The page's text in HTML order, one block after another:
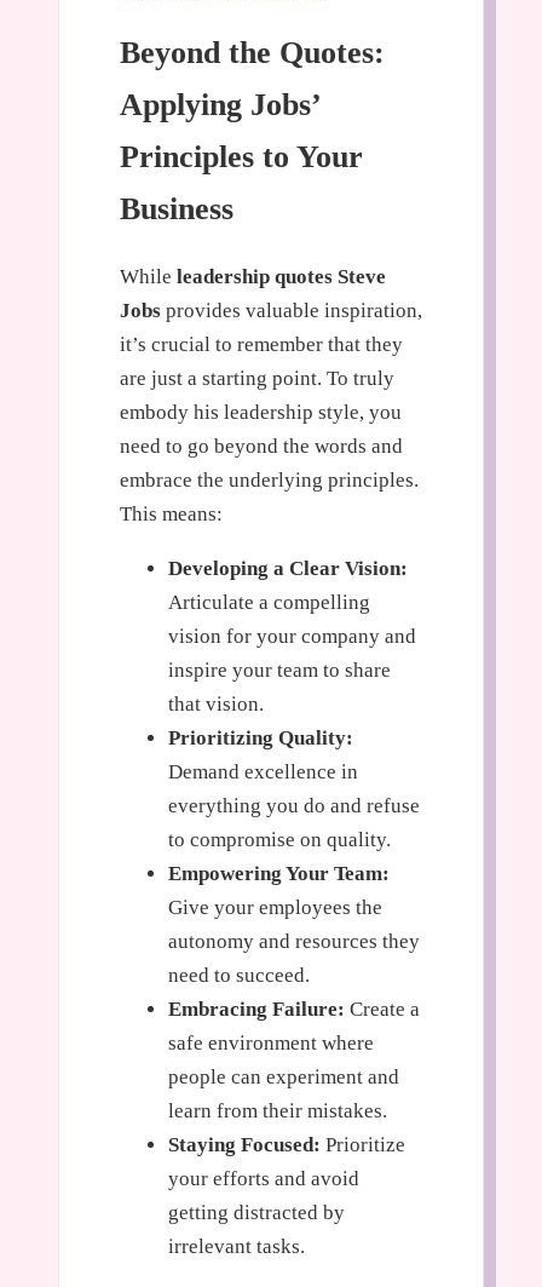
Beyond the Quotes:
Applying Jobs’
Principles to Your
Business
While leadership quotes Steve
Jobs provides valuable inspiration,
it’s crucial to remember that they
are just a starting point. To truly
embody his leadership style, you
need to go beyond the words and
embrace the underlying principles.
This means:
Developing a Clear Vision:
Articulate a compelling
vision for your company and
inspire your team to share
that vision.
Prioritizing Quality:
Demand excellence in
everything you do and refuse
to compromise on quality.
Empowering Your Team:
Give your employees the
autonomy and resources they
need to succeed.
Embracing Failure: Create a
safe environment where
people can experiment and
learn from their mistakes.
Staying Focused: Prioritize
your efforts and avoid
getting distracted by
irrelevant tasks.